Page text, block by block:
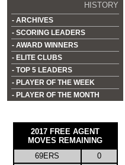
HISTORY
- ARCHIVES
- SCORING LEADERS
- AWARD WINNERS
- ELITE CLUBS
- TOP 5 LEADERS
- PLAYER OF THE WEEK
- PLAYER OF THE MONTH
2017 FREE AGENT
MOVES REMAINING
69ERS
0